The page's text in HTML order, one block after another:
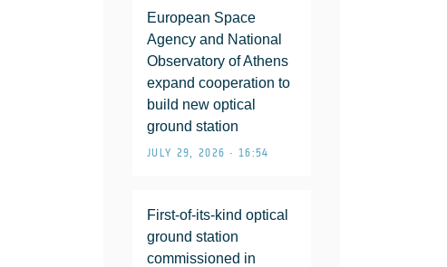
European Space
Agency and National
Observatory of Athens
expand cooperation to
build new optical
ground station
JULY 29, 2026 • 16:54
First-of-its-kind optical
ground station
commissioned in